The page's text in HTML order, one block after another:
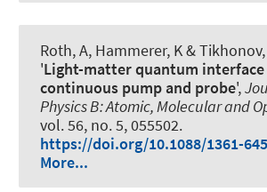
Roth, A, Hammerer, K&
'Light-matter quantum
continuous pump and probe',
Physics B: Atomic, Molecular and
vol. 56, no. 5, 055502.
https://doi.org/10.1088/1361-
More...